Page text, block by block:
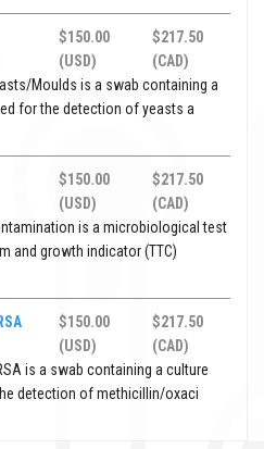
$150.00
(USD)
$217.50
(CAD)
Moulds is a swab containing a
for the detection of yeasts a
$150.00
(USD)
$217.50
(CAD)
is a microbiological test
and growth indicator (TTC)
$150.00
(USD)
$217.50
(CAD)
is a swab containing a culture
detection of methicillin/oxaci